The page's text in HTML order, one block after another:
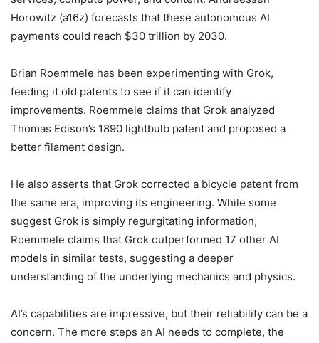
Horowitz (a16z) forecasts that these autonomous AI
payments could reach $30 trillion by 2030.
Brian Roemmele has been experimenting with Grok,
feeding it old patents to see if it can identify
improvements. Roemmele claims that Grok analyzed
Thomas Edison’s 1890 lightbulb patent and proposed a
better filament design.
He also asserts that Grok corrected a bicycle patent from
the same era, improving its engineering. While some
suggest Grok is simply regurgitating information,
Roemmele claims that Grok outperformed 17 other AI
models in similar tests, suggesting a deeper
understanding of the underlying mechanics and physics.
AI’s capabilities are impressive, but their reliability can be a
concern. The more steps an AI needs to complete, the